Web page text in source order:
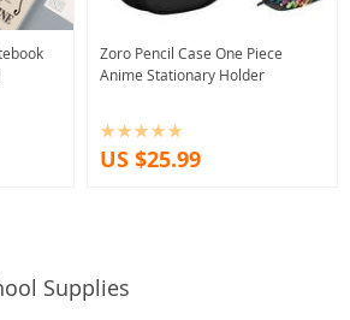
Zoro Pencil Case One Piece
Anime Stationary Holder
US $25.99
Supplies